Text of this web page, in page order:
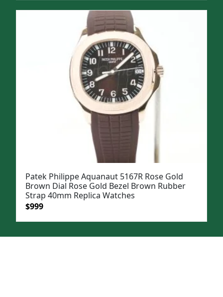
was:is:
Patek Philippe Aquanaut 5167R Rose Gold
Brown Dial Rose Gold Bezel Brown Rubber
Strap 40mm Replica Watches
Original
$999Current